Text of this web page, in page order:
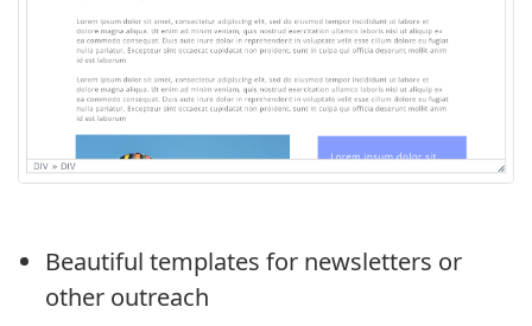
Beautiful templates for newsletters or
other outreach